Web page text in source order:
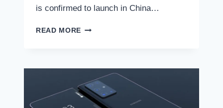
is confirmed to launch in China…
READ MORE REDMI
DATE
REVEALED:
HERE
IS